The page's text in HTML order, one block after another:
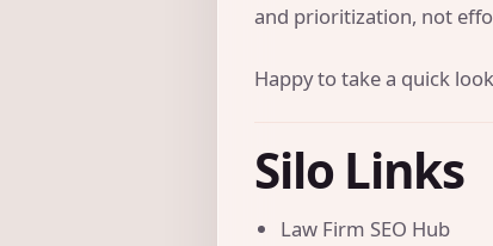
and prioritization, not
Happy to take a quick
Silo Links
Law Firm SEO Hub